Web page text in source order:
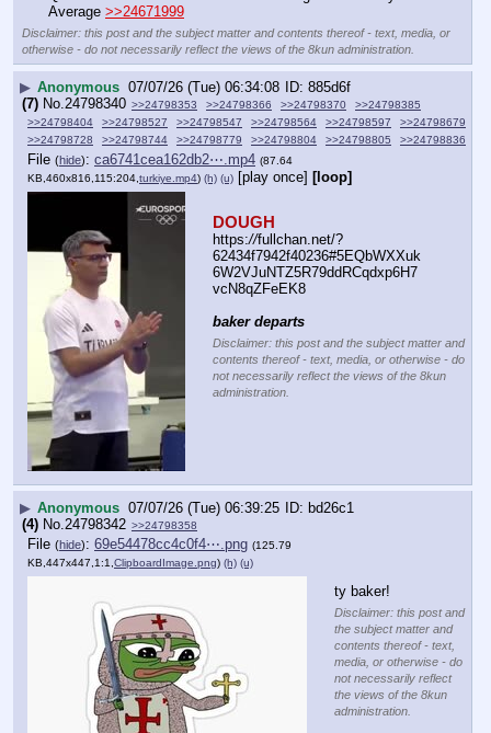
Average >>24671999
Disclaimer: this post and the subject matter and contents thereof - text, media, or
otherwise - do not necessarily reflect the views of the 8kun administration.
▶ Anonymous 07/07/26 (Tue) 06:34:08
885d6f
(7) No.24798340 >>24798353 >>24798366 >>24798370
>>24798385
>>24798404
>>24798527 >>24798547 >>24798564 >>24798597
>>24798679
>>24798728
>>24798744 >>24798779 >>24798804 >>24798805 >>24798836
File (hide): ca6741cea162db2⋯.mp4 (87.64
KB,460x816,115:204, turkiye.mp4) (h) (u) [play once] [loop]
DOUGH
https://fullchan.net/?
62434f7942f40236#5EQbWXXuk
6W2VJuNTZ5R79ddRCqdxp6H7
vcN8qZFeEK8
baker departs
Disclaimer: this post and the subject matter and
contents thereof - text, media, or otherwise - do
not necessarily reflect the views of the 8kun
administration.
▶ Anonymous 07/07/26 (Tue) 06:39:25
bd26c1
(4) No. 24798342 >>24798358
File (hide): 69e54478cc4c0f4⋯.png (125.79
KB,447x447,1:1, ClipboardImage.png) (h) (u)
ty baker!
Disclaimer: this post and
the subject matter and
contents thereof - text,
media, or otherwise - do
not necessarily reflect
the views of the 8kun
administration.